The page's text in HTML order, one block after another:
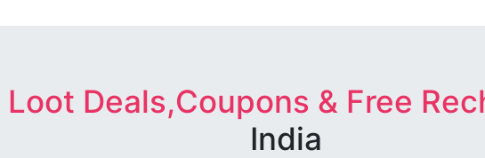
Loot Deals,Coupons & Free
India